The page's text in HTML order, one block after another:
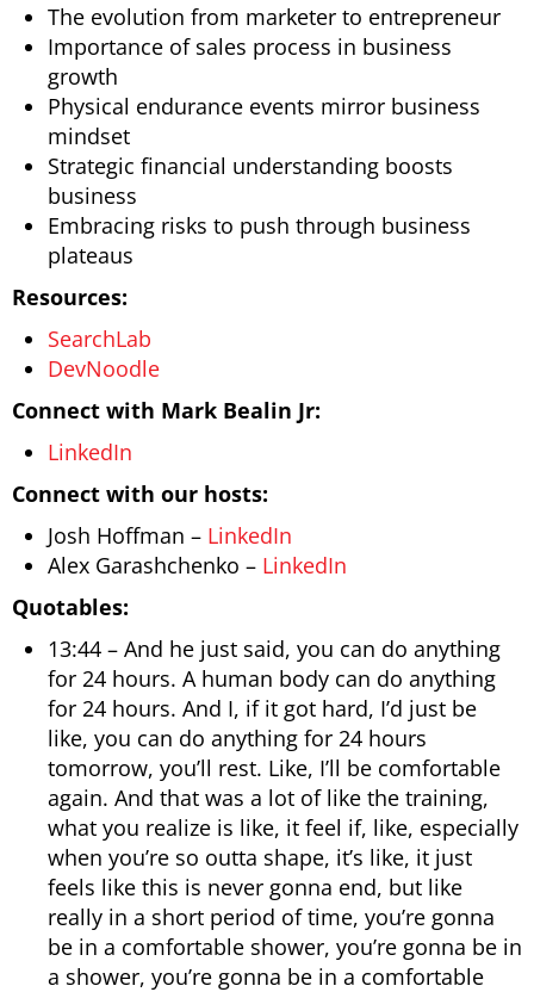
The evolution from marketer to entrepreneur
Importance of sales process in business
growth
Physical endurance events mirror business
mindset
Strategic financial understanding boosts
business
Embracing risks to push through business
plateaus
Resources:
SearchLab
DevNoodle
Connect with Mark Bealin Jr:
LinkedIn
Connect with our hosts:
Josh Hoffman – LinkedIn
Alex Garashchenko – LinkedIn
Quotables:
13:44 – And he just said, you can do anything
for 24 hours. A human body can do anything
for 24 hours. And I, if it got hard, I’d just be
like, you can do anything for 24 hours
tomorrow, you’ll rest. Like, I’ll be comfortable
again. And that was a lot of like the training,
what you realize is like, it feel if, like, especially
when you’re so outta shape, it’s like, it just
feels like this is never gonna end, but like
really in a short period of time, you’re gonna
be in a comfortable shower, you’re gonna be in
a shower, you’re gonna be in a comfortable